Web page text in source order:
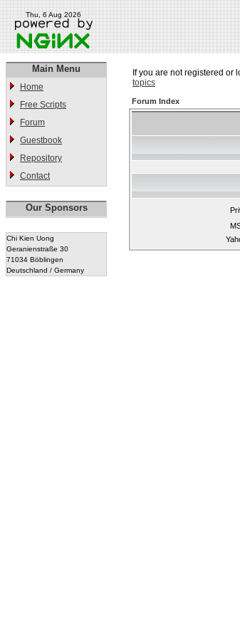
Thu, 6 Aug 2026
Main Menu
Home
Free Scripts
Forum
Guestbook
Repository
Contact
Our Sponsors
Chi Kien Uong
Geranienstraße 30
71034 Böblingen
Deutschland / Germany
If you are not registered or
topics
Forum Index